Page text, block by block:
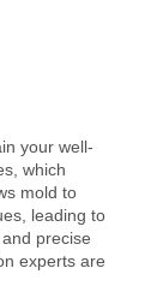
your well-
which
mold to
leading to
precise
experts are